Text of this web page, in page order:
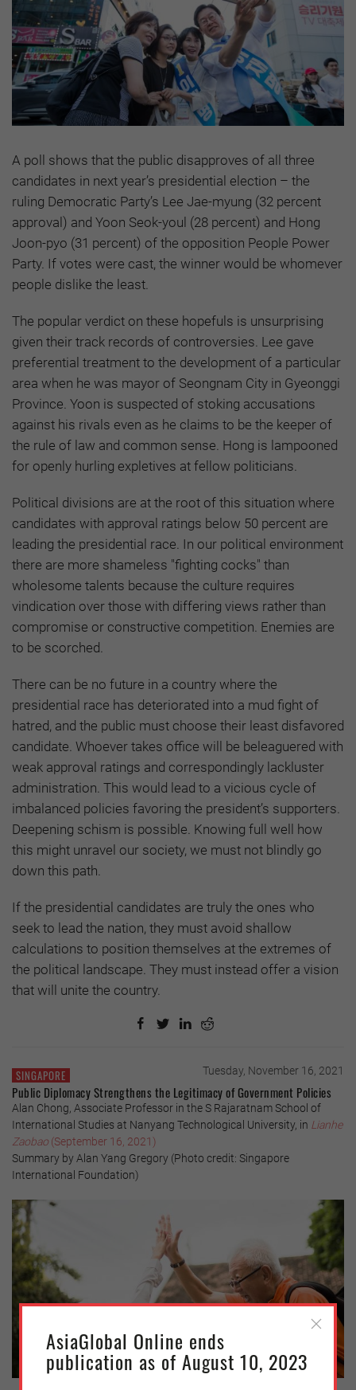
A poll shows that the public disapproves of all three
candidates in next year’s presidential election – the
ruling Democratic Party’s Lee Jae-myung (32 percent
approval) and Yoon Seok-youl (28 percent) and Hong
Joon-pyo (31 percent) of the opposition People Power
Party. If votes were cast, the winner would be whomever
people dislike the least.
The popular verdict on these hopefuls is unsurprising
given their track records of controversies. Lee gave
preferential treatment to the development of a particular
area when he was mayor of Seongnam City in Gyeonggi
Province. Yoon is suspected of stoking accusations
against his rivals even as he claims to be the keeper of
the rule of law and common sense. Hong is lampooned
for openly hurling expletives at fellow politicians.
Political divisions are at the root of this situation where
candidates with approval ratings below 50 percent are
leading the presidential race. In our political environment
there are more shameless "fighting cocks" than
wholesome talents because the culture requires
vindication over those with differing views rather than
compromise or constructive competition. Enemies are
to be scorched.
There can be no future in a country where the
presidential race has deteriorated into a mud fight of
hatred, and the public must choose their least disfavored
candidate. Whoever takes office will be beleaguered with
weak approval ratings and correspondingly lackluster
administration. This would lead to a vicious cycle of
imbalanced policies favoring the president’s supporters.
Deepening schism is possible. Knowing full well how
this might unravel our society, we must not blindly go
down this path.
If the presidential candidates are truly the ones who
seek to lead the nation, they must avoid shallow
calculations to position themselves at the extremes of
the political landscape. They must instead offer a vision
that will unite the country.
SINGAPORE Tuesday, November 16, 2021
Public Diplomacy Strengthens the Legitimacy of Government Policies
Alan Chong, Associate Professor in the S Rajaratnam School of
International Studies at Nanyang Technological University, in Lianhe
Zaobao (September 16, 2021)
Summary by Alan Yang Gregory (Photo credit: Singapore
International Foundation)
AsiaGlobal Online ends
publication as of August 10, 2023